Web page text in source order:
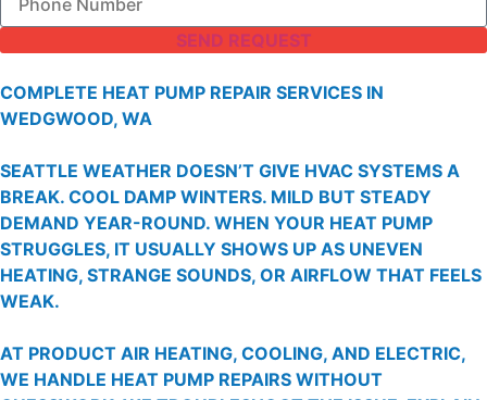
SEND REQUEST
COMPLETE HEAT PUMP REPAIR SERVICES IN
WEDGWOOD, WA
SEATTLE WEATHER DOESN’T GIVE HVAC SYSTEMS A
BREAK. COOL DAMP WINTERS. MILD BUT STEADY
DEMAND YEAR-ROUND. WHEN YOUR HEAT PUMP
STRUGGLES, IT USUALLY SHOWS UP AS UNEVEN
HEATING, STRANGE SOUNDS, OR AIRFLOW THAT FEELS
WEAK.
AT PRODUCT AIR HEATING, COOLING, AND ELECTRIC,
WE HANDLE HEAT PUMP REPAIRS WITHOUT